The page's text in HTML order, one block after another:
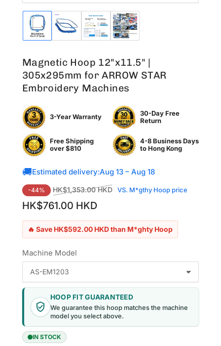
Load
image
gallery
view
Load
image
gallery
view
Load
image
gallery
Load
image
gallery
view
Magnetic Hoop 12"x11.5" |
305x295mm for ARROW STAR
Embroidery Machines
3-Year Warranty
30-Day Free
Return
Free Shipping
over $810
4-8 Business Days
toHong Kong
🚚Estimated delivery:Aug 13 – Aug 18
Regular
price
-44% HK$1,353.00 HKD VS. M*gthy Hoop priceSale
HK$761.00 HKD
🔥 Save HK$592.00 HKD than M*ghty Hoop
Machine Model
HOOP FIT GUARANTEED
We guarantee this hoop matches the machine
model you select above.
IN STOCK